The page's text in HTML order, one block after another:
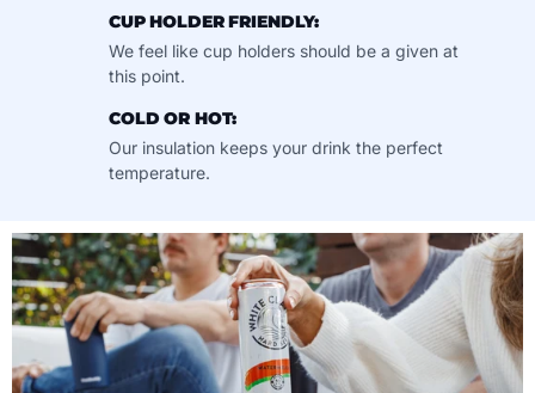
CUP HOLDER FRIENDLY:
We feel like cup holders should be a given at
this point.
COLD OR HOT:
Our insulation keeps your drink the perfect
temperature.